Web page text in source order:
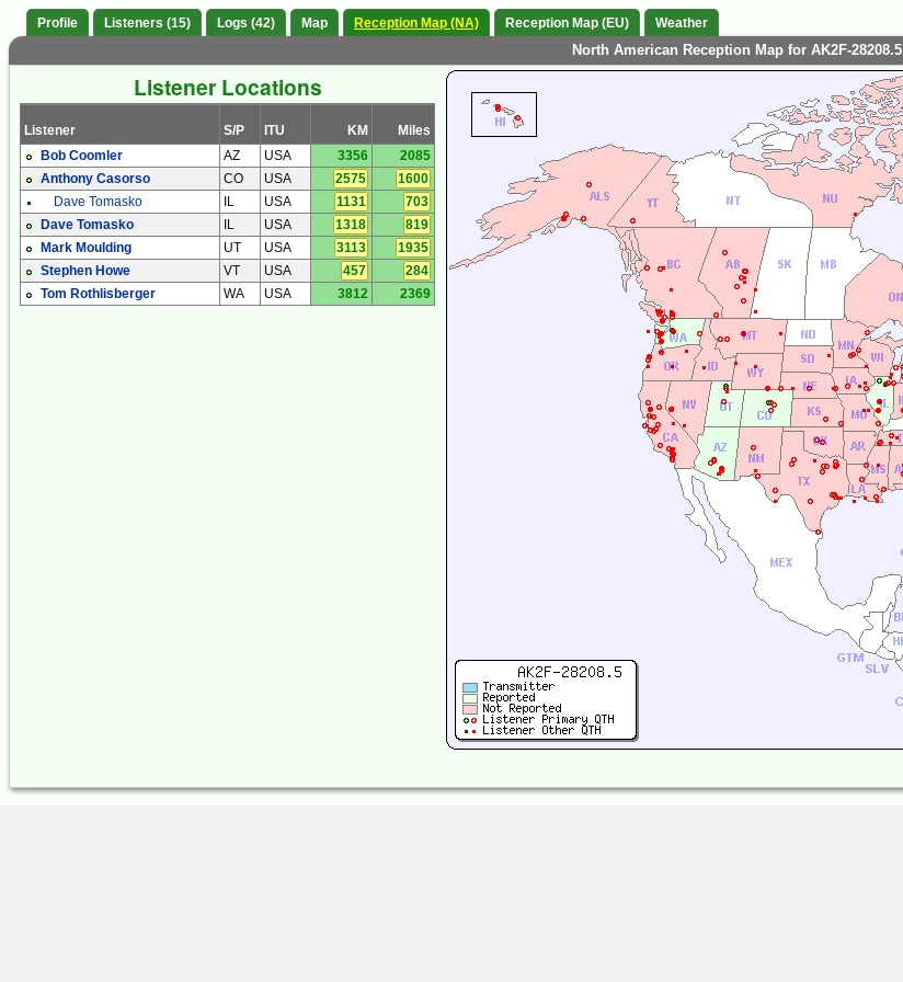
Profile Listeners (15) Logs (42) Map Reception Map (NA) Reception Map (EU) Weather
North American Reception Map for AK2F-28208.5
Listener Locations
Listener S/P ITU KM
Miles
Bob Coomler
AZ USA 3356
2085
Anthony Casorso
CO USA 2575
1600
Dave Tomasko
IL USA 1131
703
Dave Tomasko
IL USA 1318
819
Mark Moulding
UT USA 3113
1935
Stephen Howe
VT USA 457
284
Tom Rothlisberger
WA USA 3812 2369